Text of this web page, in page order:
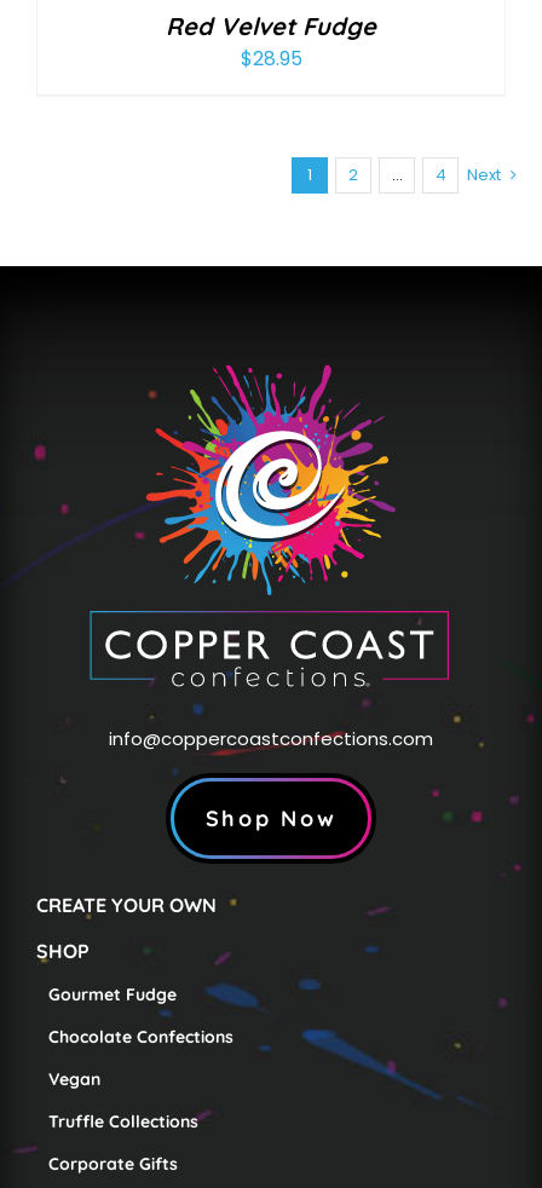
Red Velvet Fudge
$28.95
1 2 … 4 Next
info@coppercoastconfections.com
Shop Now
CREATE YOUR OWN
SHOP
Gourmet Fudge
Chocolate Confections
Vegan
Truffle Collections
Corporate Gifts